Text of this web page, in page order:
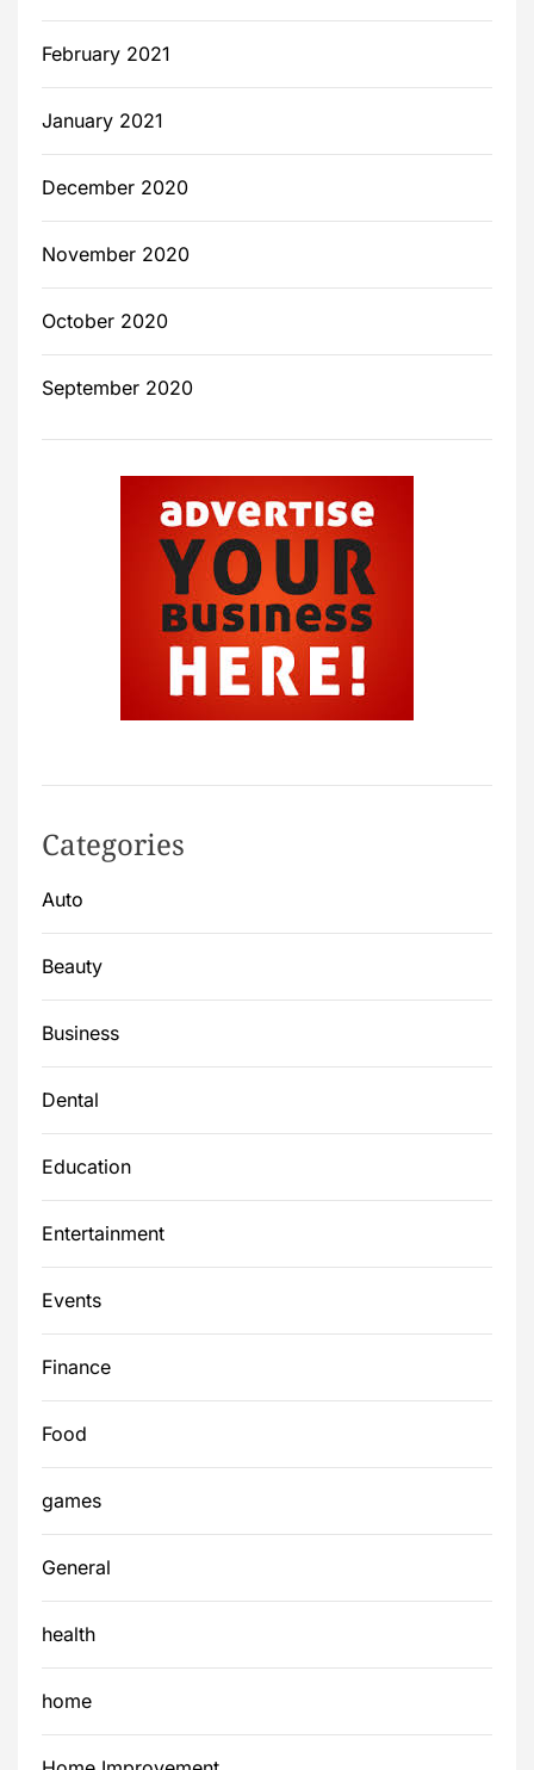
February 2021
January 2021
December 2020
November 2020
October 2020
September 2020
Categories
Auto
Beauty
Business
Dental
Education
Entertainment
Events
Finance
Food
games
General
health
home